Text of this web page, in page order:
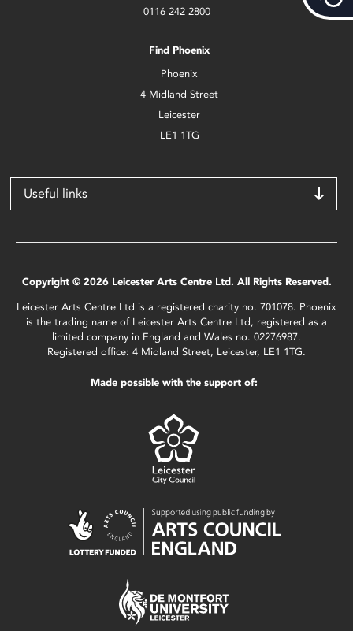
0116 242 2800
Find Phoenix
Phoenix
4 Midland Street
Leicester
LE1 1TG
Useful links
Copyright © 2026 Leicester Arts Centre Ltd. All Rights Reserved.
Leicester Arts Centre Ltd is a registered charity no. 701078. Phoenix
is the trading name of Leicester Arts Centre Ltd, registered as a
limited company in England and Wales no. 02276987.
Registered office: 4 Midland Street, Leicester, LE1 1TG.
Made possible with the support of: